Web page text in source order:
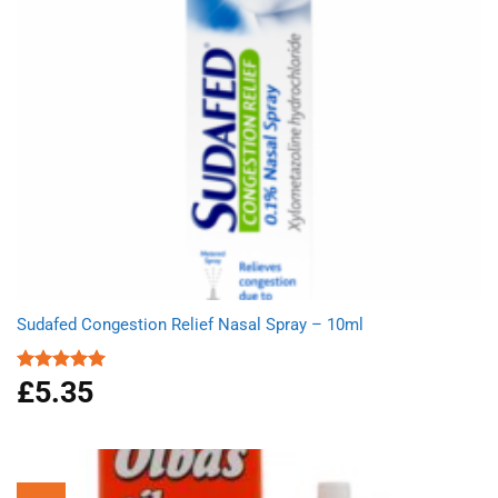
Sudafed Congestion Relief Nasal Spray – 10ml
Rated5.00
out of 5
£5.35